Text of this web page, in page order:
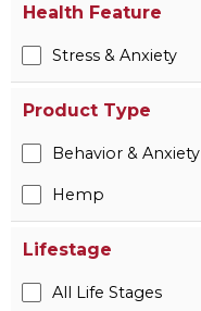
Health Feature
Stress & Anxiety
Product Type
Behavior & Anxiety
Hemp
Lifestage
All Life Stages